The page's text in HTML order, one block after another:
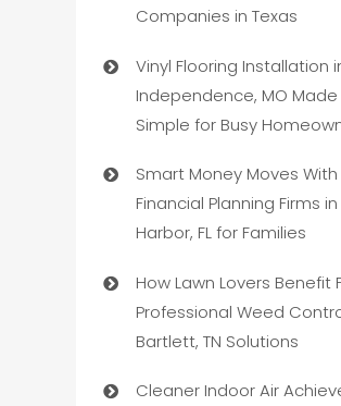
Companies in Texas
Vinyl Flooring Installation
Independence, MO Made
Simple for Busy
Smart Money Moves With
Financial Planning Firms
Harbor, FL for Families
How Lawn Lovers Benefit
Professional Weed
Bartlett, TN Solutions
Cleaner Indoor Air